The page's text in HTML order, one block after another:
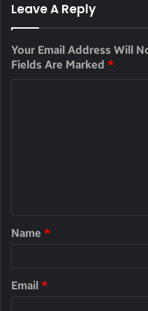
Leave A Reply
Your Email Address Will
Fields Are Marked *
Name *
Email *